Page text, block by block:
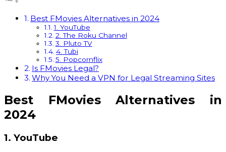
Best FMovies Alternatives in 2024
1. YouTube
2. The Roku Channel
3. Pluto TV
4. Tubi
5. Popcornflix
Is FMovies Legal?
Why You Need a VPN for Legal Streaming Sites
Best FMovies Alternatives in
2024
1. YouTube